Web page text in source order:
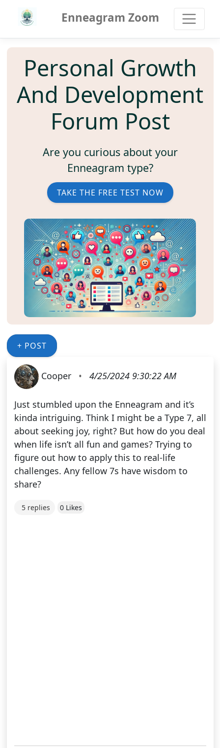
Enneagram Zoom
Personal Growth
And Development
Forum Post
Are you curious about your
Enneagram type?
TAKE THE FREE TEST NOW
+ POST
Cooper • 4/25/2024 9:30:22 AM
Just stumbled upon the Enneagram and it’s
kinda intriguing. Think I might be a Type 7, all
about seeking joy, right? But how do you deal
when life isn’t all fun and games? Trying to
figure out how to apply this to real-life
challenges. Any fellow 7s have wisdom to
share?
5 replies 0 Likes